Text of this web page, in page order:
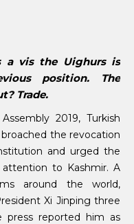
a vis the Uighurs is
position. The
Trade.
2019, Turkish
the revocation
and urged the
to Kashmir. A
around the world,
Xi Jinping three
press reported him as